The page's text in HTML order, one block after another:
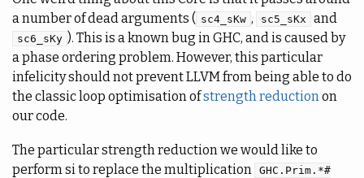
a number of dead arguments ( sc4_sKw , sc5_sKx and
sc6_sKy ). This is a known bug in GHC, and is caused by
a phase ordering problem. However, this particular
infelicity should not prevent LLVM from being able to do
the classic loop optimisation ofstrength reductionon
our code.
The particular strength reduction we would like to
perform si to replace the multiplication
GHC.Prim.*#